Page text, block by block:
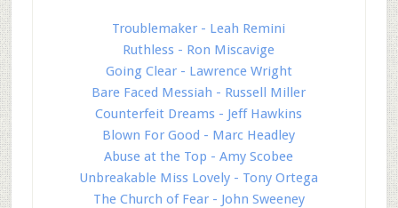
Troublemaker - Leah Remini
Ruthless - Ron Miscavige
Going Clear - Lawrence Wright
Bare Faced Messiah - Russell Miller
Counterfeit Dreams - Jeff Hawkins
Blown For Good - Marc Headley
Abuse at the Top - Amy Scobee
Unbreakable Miss Lovely - Tony Ortega
The Church of Fear - John Sweeney